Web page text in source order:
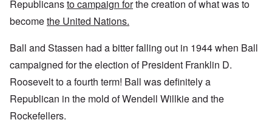
Republicansto campaign forthe creation of what was to
becomethe United Nations.
Ball and Stassen had a bitter falling out in 1944 when Ball
campaigned for the election of President Franklin D.
Roosevelt to a fourth term! Ball was definitely a
Republican in the mold of Wendell Willkie and the
Rockefellers.